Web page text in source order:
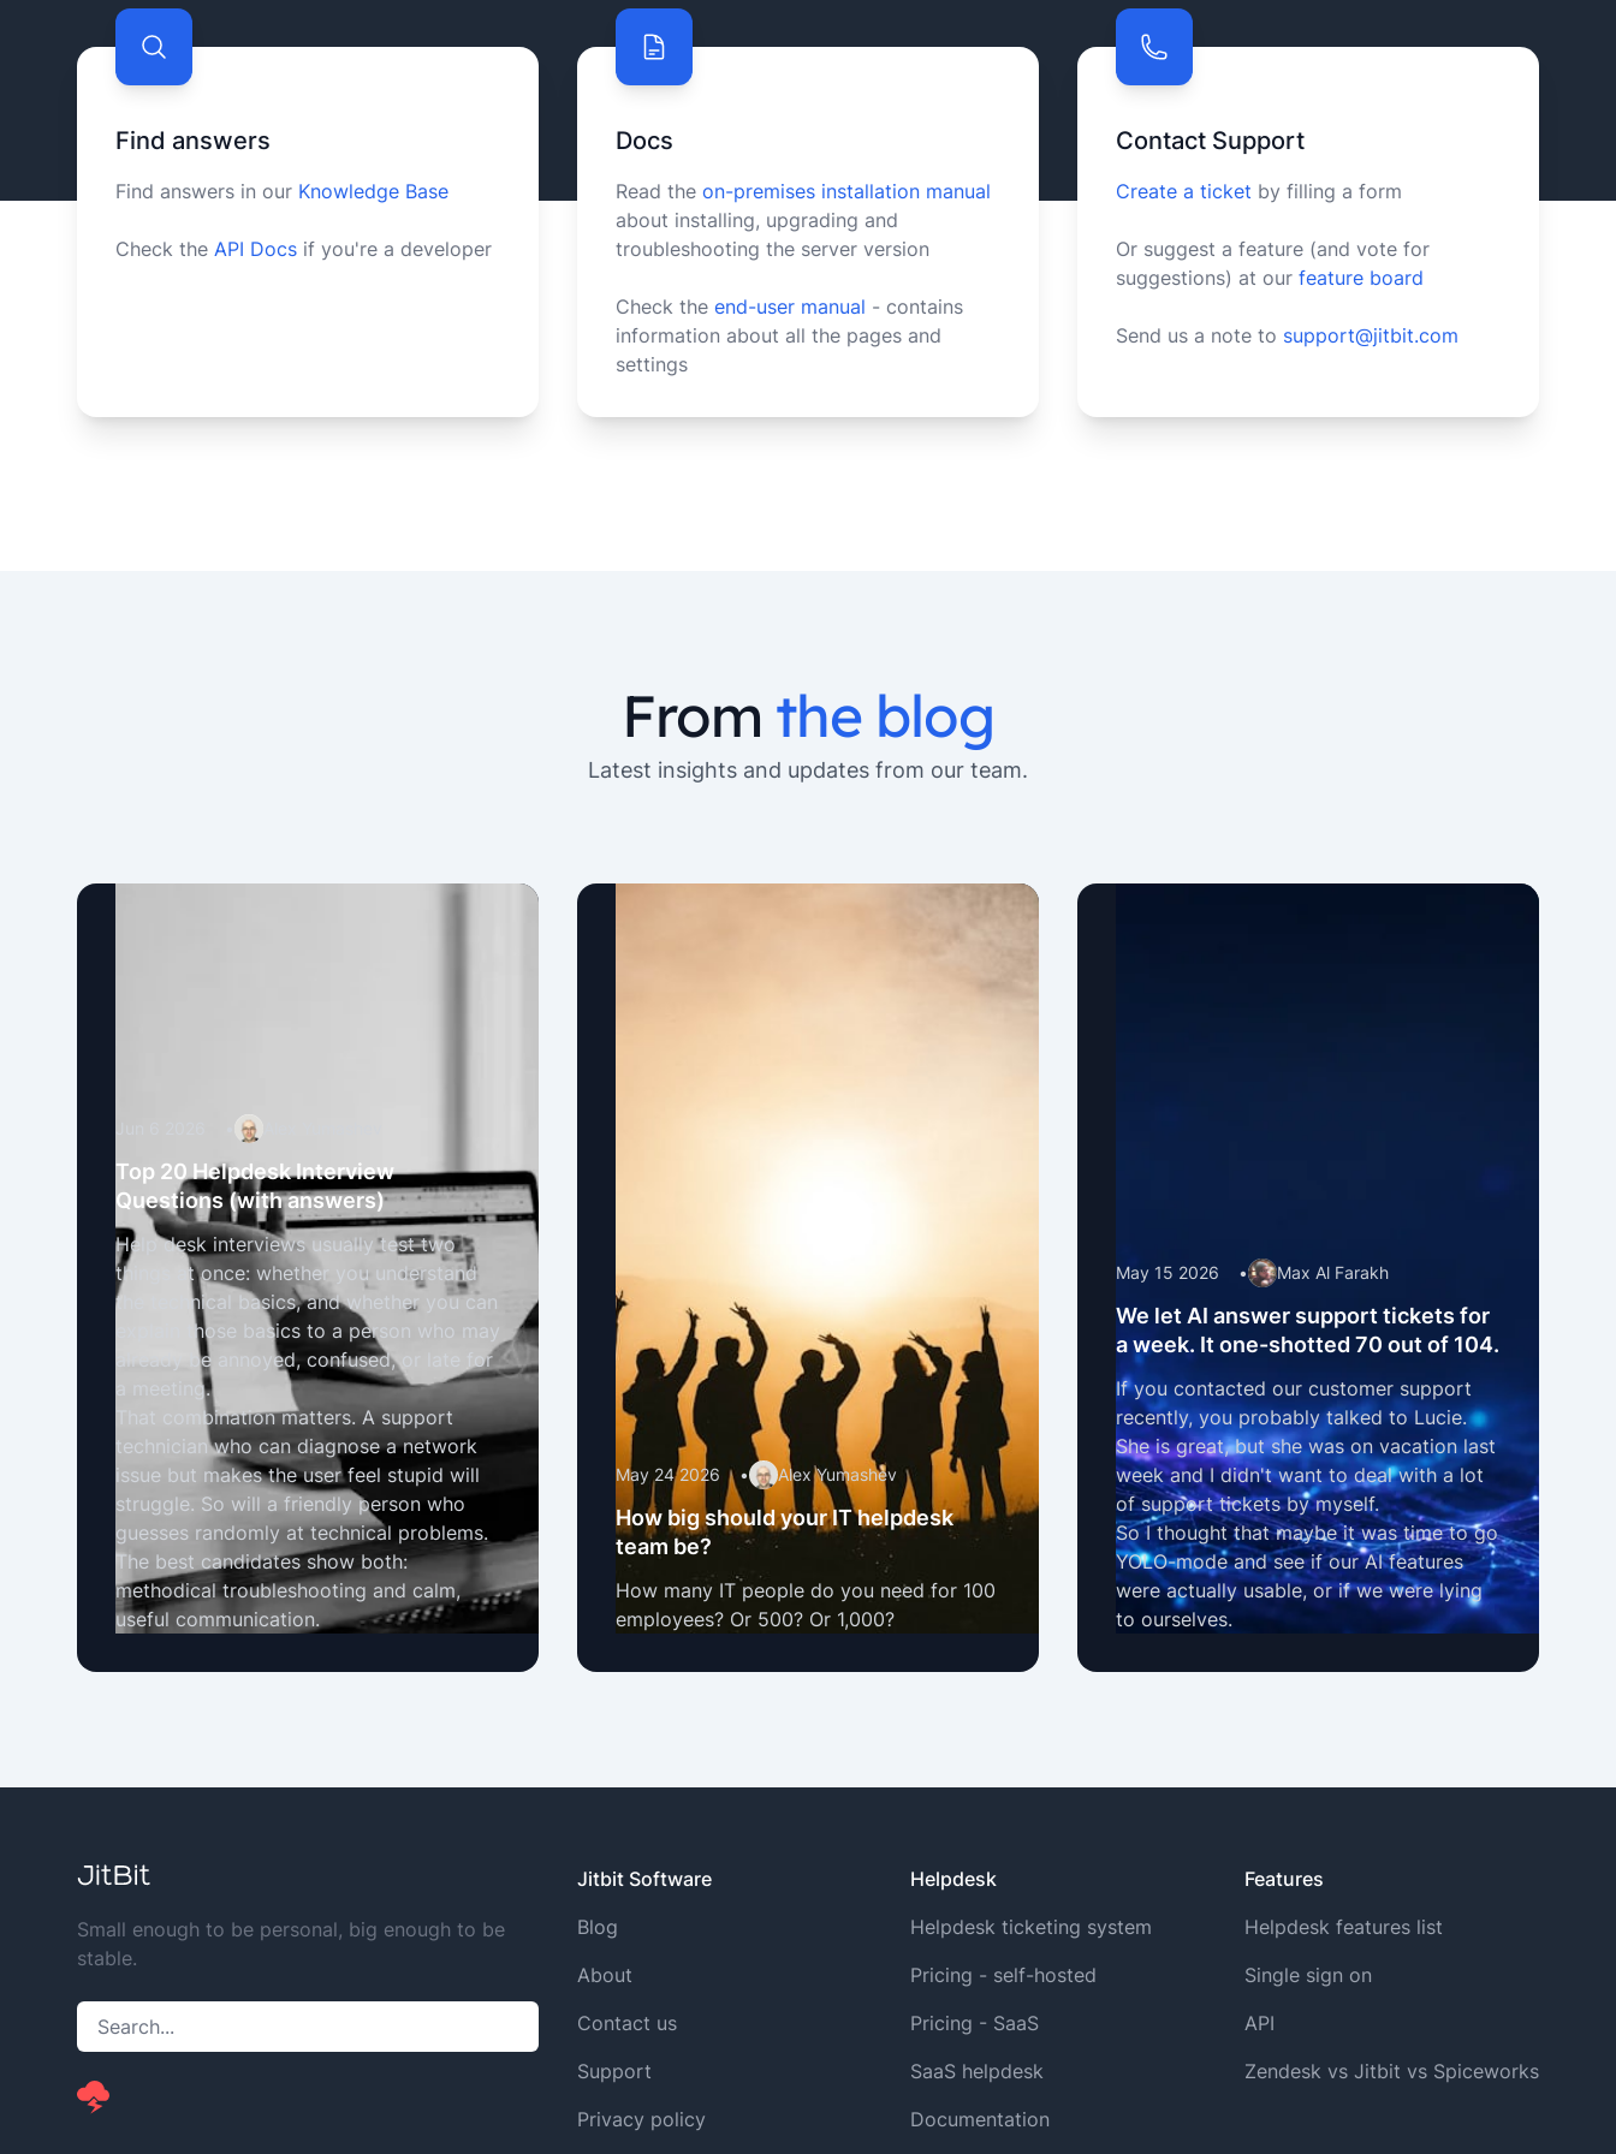
Find answers
Find answers in our Knowledge Base
Check the API Docs if you're a developer
Docs
Read the on-premises installation manual
about installing, upgrading and
troubleshooting the server version
Check the end-user manual - contains
information about all the pages and
settings
Contact Support
Create a ticket by filling a form
Or suggest a feature (and vote for
suggestions) at our feature board
Send us a note to support@jitbit.com
From the blog
Latest insights and updates from our team.
Top 20 Helpdesk Interview
Questions (with answers)
Help desk interviews usually test two
things at once: whether you understand
the technical basics, and whether you can
explain those basics to a person who may
already be annoyed, confused, or late for
a meeting.
That combination matters. A support
technician who can diagnose a network
issue but makes the user feel stupid will
struggle. So will a friendly person who
guesses randomly at technical problems.
The best candidates show both:
methodical troubleshooting and calm,
useful communication.
May 24 2026 • Alex Yumashev
How big should your IT helpdesk
team be?
How many IT people do you need for 100
employees? Or 500? Or 1,000?
May 15 2026 • Max Al Farakh
We let AI answer support tickets for
a week. It one-shotted 70 out of 104.
If you contacted our customer support
recently, you probably talked to Lucie.
She is great, but she was on vacation last
week and I didn't want to deal with a lot
of support tickets by myself.
So I thought that maybe it was time to go
YOLO-mode and see if ourAI features
were actually usable, or if we were lying
to ourselves.
Small enough to be personal, big enough to be
stable.
Jitbit Software
Blog
About
Contact us
Support
Privacy policy
Helpdesk
Helpdesk ticketing system
Pricing - self-hosted
Pricing - SaaS
SaaS helpdesk
Documentation
Features
Helpdesk features list
Single sign on
API
Zendesk vs Jitbit vs Spiceworks